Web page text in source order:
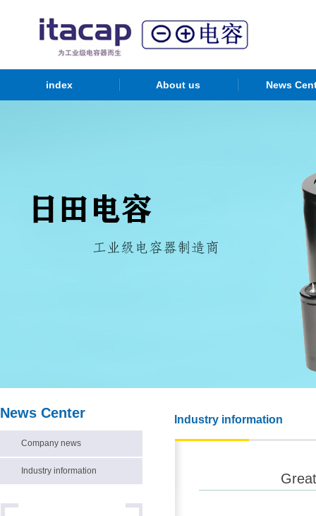
index About us News
News Center
Company news
Industry information
Industry information